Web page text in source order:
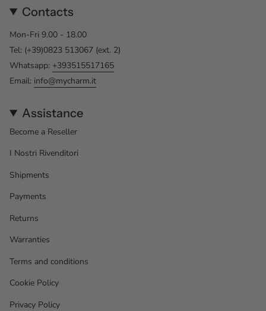
Contacts
Mon-Fri 9.00 - 18.00
Tel: (+39)0823 513067 (ext. 2)
Whatsapp: +393515517165
Email: info@mycharm.it
Assistance
Become a Reseller
I Nostri Rivenditori
Shipments
Payments
Returns
Warranties
Terms and conditions
Cookie Policy
Privacy Policy